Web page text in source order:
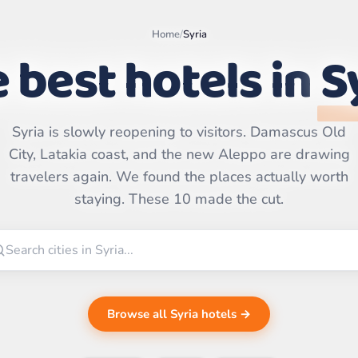
Leaflet
©
OpenStreetMap
CARTO
Home/Syria
best hotels in
Syria is slowly reopening to visitors. Damascus Old
City, Latakia coast, and the new Aleppo are drawing
travelers again. We found the places actually worth
staying. These 10 made the cut.
Browse all Syria hotels →